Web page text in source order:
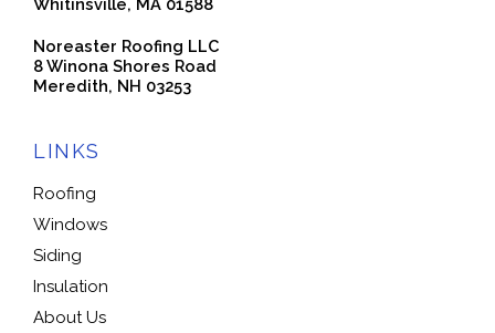
Whitinsville, MA 01588
Noreaster Roofing LLC
8 Winona Shores Road
Meredith, NH 03253
LINKS
Roofing
Windows
Siding
Insulation
About Us